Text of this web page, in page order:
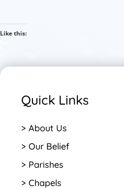
Like this:
Quick Links
> About Us
> Our Belief
> Parishes
> Chapels